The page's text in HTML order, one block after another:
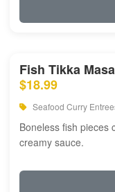
Fish Tikka
$18.99
Seafood Curry
Boneless fish pieces
creamy sauce.